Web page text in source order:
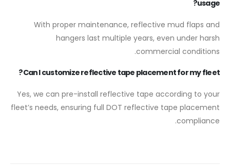
usage?
With proper maintenance, reflective mud flaps and
hangers last multiple years, even under harsh
commercial conditions.
Can I customize reflective tape placement for my fleet?
Yes, we can pre-install reflective tape according to your
fleet’s needs, ensuring full DOT reflective tape placement
compliance.